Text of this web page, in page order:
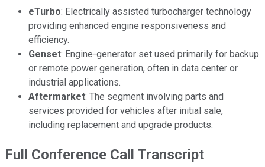
eTurbo: Electrically assisted turbocharger technology
providing enhanced engine responsiveness and
efficiency.
Genset: Engine-generator set used primarily for backup
or remote power generation, often in data center or
industrial applications.
Aftermarket: The segment involving parts and
services provided for vehicles after initial sale,
including replacement and upgrade products.
Full Conference Call Transcript